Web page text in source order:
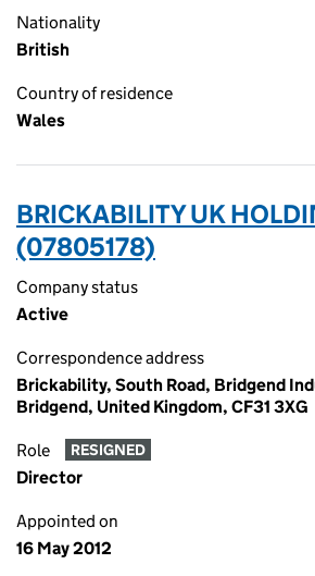
Nationality
British
Country of residence
Wales
BRICKABILITY UK
(07805178)
Company status
Active
Correspondence address
Brickability, South Road, Bridgend
Bridgend, United Kingdom, CF31 3XG
Role RESIGNED
Director
Appointed on
16 May 2012